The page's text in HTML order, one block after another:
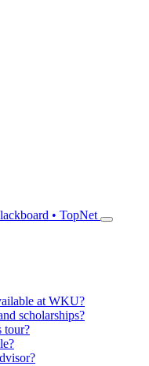
• TopNet
at WKU?
scholarships?
tour?